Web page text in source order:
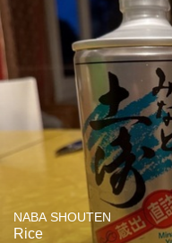
NABA SHOUTEN
Rice